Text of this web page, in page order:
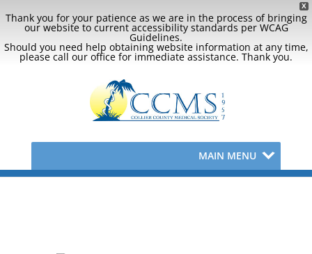
X
Thank you for your patience as we are in the process of bringing
our website to current accessibility standards per WCAG
Guidelines.
Should you need help obtaining website information at any time,
please call our office for immediate assistance. Thank you.
MAIN MENU